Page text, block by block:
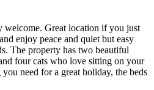
welcome. Great location if you just
enjoy peace and quiet but easy
The property has two beautiful
four cats who love sitting on your
need for a great holiday, the beds